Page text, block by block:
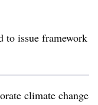
to issue framework
climate change